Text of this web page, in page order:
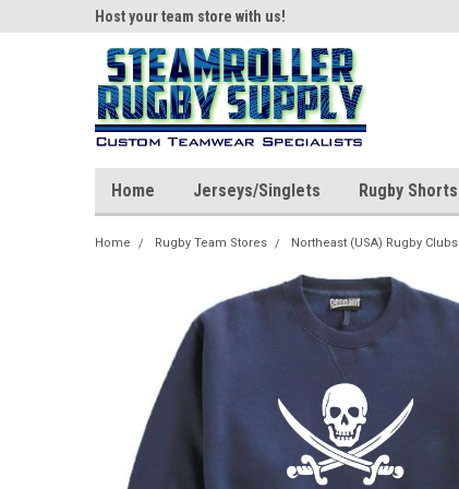
Host your team store with us!
Home Jerseys/Singlets Rugby Shorts
Home Rugby Team Stores Northeast (USA) Rugby Clubs